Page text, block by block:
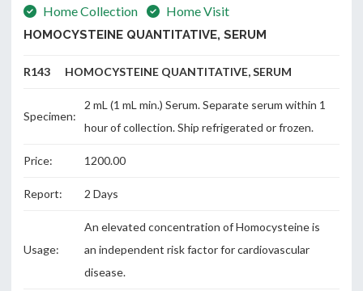
CONTACT
Home Collection Home Visit
HOMOCYSTEINE QUANTITATIVE, SERUM
R143 HOMOCYSTEINE QUANTITATIVE, SERUM
Specimen:
2 mL (1 mL min.) Serum. Separate serum within 1
hour of collection. Ship refrigerated or frozen.
Price: 1200.00
Report: 2 Days
Usage:
An elevated concentration of Homocysteine is
an independent risk factor for cardiovascular
disease.